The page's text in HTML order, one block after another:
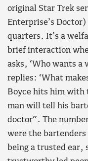
original Star Trek
Enterprise’s
quarters. It’s a
brief interaction
asks, ‘Who wants
replies: ‘What
Boyce hits him with
man will tell his
doctor”. The
were the
being a trusted ear,